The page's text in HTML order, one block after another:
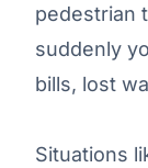
pedestrian
suddenly
bills, lost
Situations